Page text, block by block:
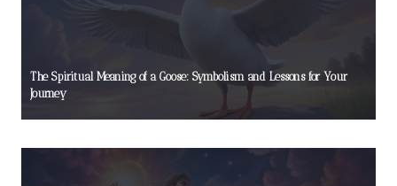
The Spiritual Meaning of a Goose: Symbolism and Lessons for Your
Journey